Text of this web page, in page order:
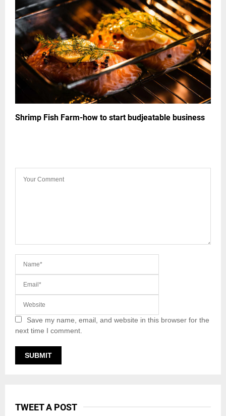
Shrimp Fish Farm-how to start budjeatable business
Save my name, email, and website in this browser for the
next time I comment.
TWEET A POST